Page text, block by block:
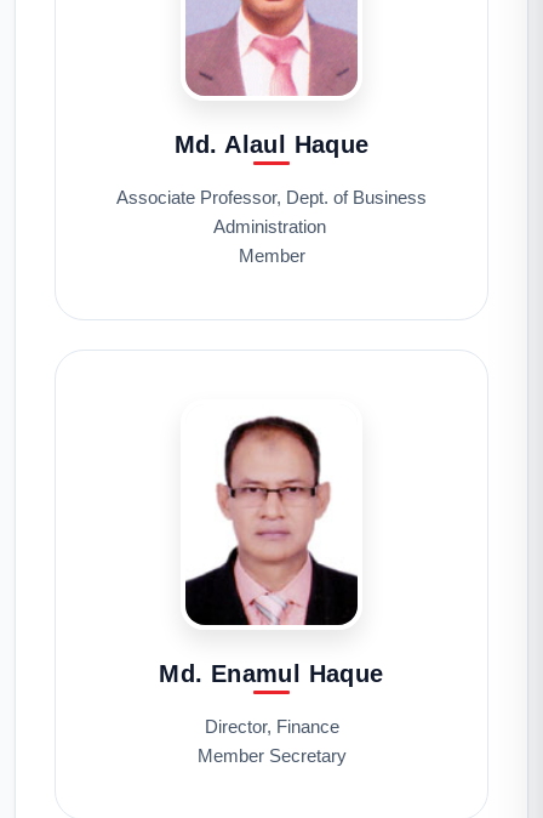
Md. Alaul Haque
Associate Professor, Dept. of Business
Administration
Member
Md. Enamul Haque
Director, Finance
Member Secretary